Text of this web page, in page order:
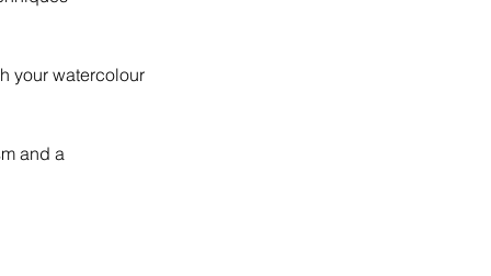
your watercolour
and a